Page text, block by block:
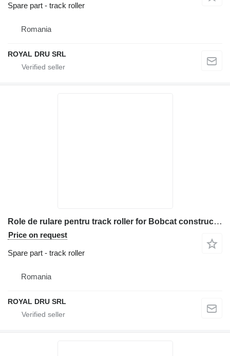
Spare part - track roller
Romania
ROYAL DRU SRL
Role de rulare pentru track roller for Bobcat construction equipment
Price on request
Spare part - track roller
Romania
ROYAL DRU SRL